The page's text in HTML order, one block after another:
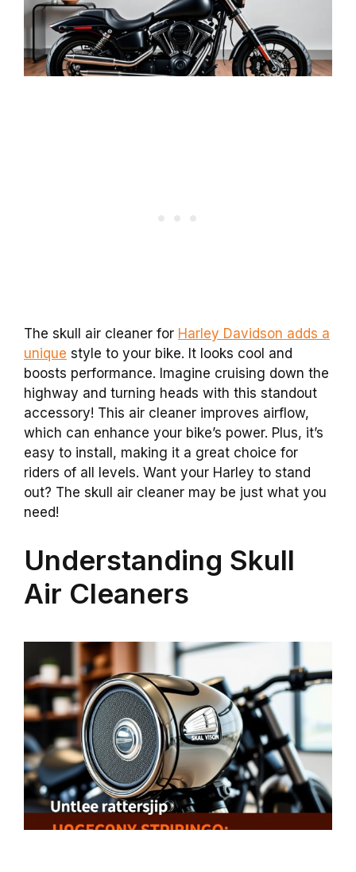
The skull air cleaner for Harley Davidson adds a
unique style to your bike. It looks cool and
boosts performance. Imagine cruising down the
highway and turning heads with this standout
accessory! This air cleaner improves airflow,
which can enhance your bike’s power. Plus, it’s
easy to install, making it a great choice for
riders of all levels. Want your Harley to stand
out? The skull air cleaner may be just what you
need!
Understanding Skull
Air Cleaners